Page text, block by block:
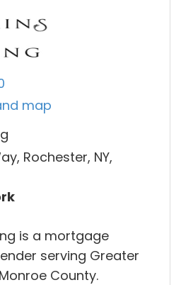
map
Rochester, NY,
is a mortgage
serving Greater
County.